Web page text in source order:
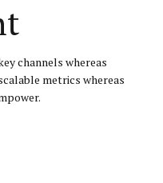
channels whereas
metrics whereas